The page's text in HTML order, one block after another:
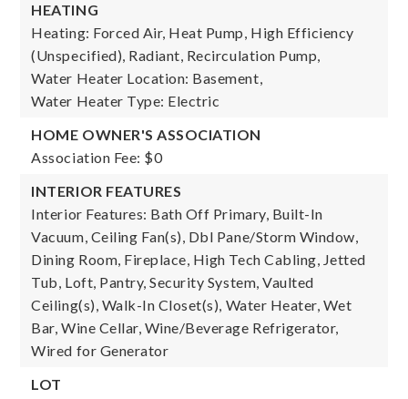
HEATING
Heating: Forced Air, Heat Pump, High Efficiency
(Unspecified), Radiant, Recirculation Pump,
Water Heater Location: Basement,
Water Heater Type: Electric
HOME OWNER'S ASSOCIATION
Association Fee: $0
INTERIOR FEATURES
Interior Features: Bath Off Primary, Built-In
Vacuum, Ceiling Fan(s), Dbl Pane/Storm Window,
Dining Room, Fireplace, High Tech Cabling, Jetted
Tub, Loft, Pantry, Security System, Vaulted
Ceiling(s), Walk-In Closet(s), Water Heater, Wet
Bar, Wine Cellar, Wine/Beverage Refrigerator,
Wired for Generator
LOT